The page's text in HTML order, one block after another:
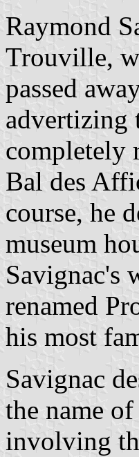
Raymond
Trouville,
passed
advertizing
completely
Bal des
course, he
museum
Savignac's
renamed
his most
Savignac
the name
involving